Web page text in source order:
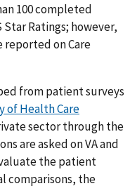
100 completed
Star Ratings; however,
reported on Care
from patient surveys
of Health Care
sector through the
are asked on VA and
the patient
comparisons, the